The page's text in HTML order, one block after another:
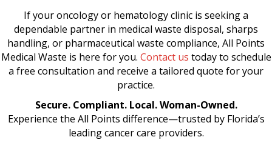
If your oncology or hematology clinic is seeking a
dependable partner in medical waste disposal, sharps
handling, or pharmaceutical waste compliance, All Points
Medical Waste is here for you. Contact us today to schedule
a free consultation and receive a tailored quote for your
practice.
Secure. Compliant. Local. Woman-Owned.
Experience the All Points difference—trusted by Florida’s
leading cancer care providers.